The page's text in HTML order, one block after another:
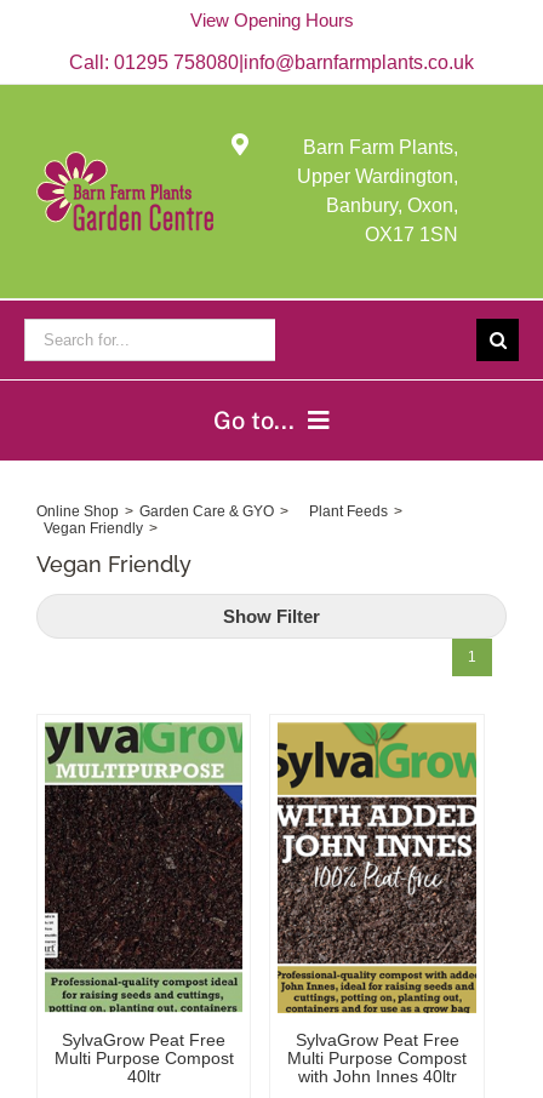
View Opening Hours
Call: 01295 758080 info@barnfarmplants.co.uk
Barn Farm Plants,
Upper Wardington,
Banbury, Oxon,
OX17 1SN
for:
Go to...
Home
Shop Online
Garden Centre
Garden Tips
What’s On
News
Antiques
Contact
Online Shop Garden Care & GYO
Plant Feeds
Vegan Friendly
Vegan Friendly
Show Filter
1
SylvaGrow Peat Free
Multi Purpose Compost
40ltr
SylvaGrow Peat Free
Multi Purpose Compost
with John Innes 40ltr